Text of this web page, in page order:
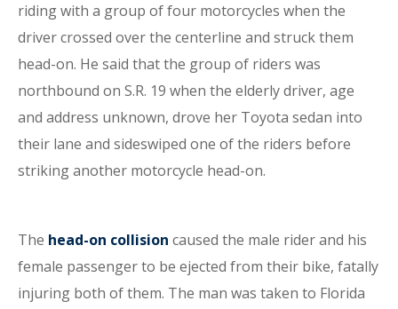
riding with a group of four motorcycles when the
driver crossed over the centerline and struck them
head-on. He said that the group of riders was
northbound on S.R. 19 when the elderly driver, age
and address unknown, drove her Toyota sedan into
their lane and sideswiped one of the riders before
striking another motorcycle head-on.
The head-on collision caused the male rider and his
female passenger to be ejected from their bike, fatally
injuring both of them. The man was taken to Florida